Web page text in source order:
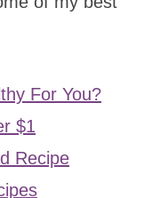
For You?
$1
Recipe